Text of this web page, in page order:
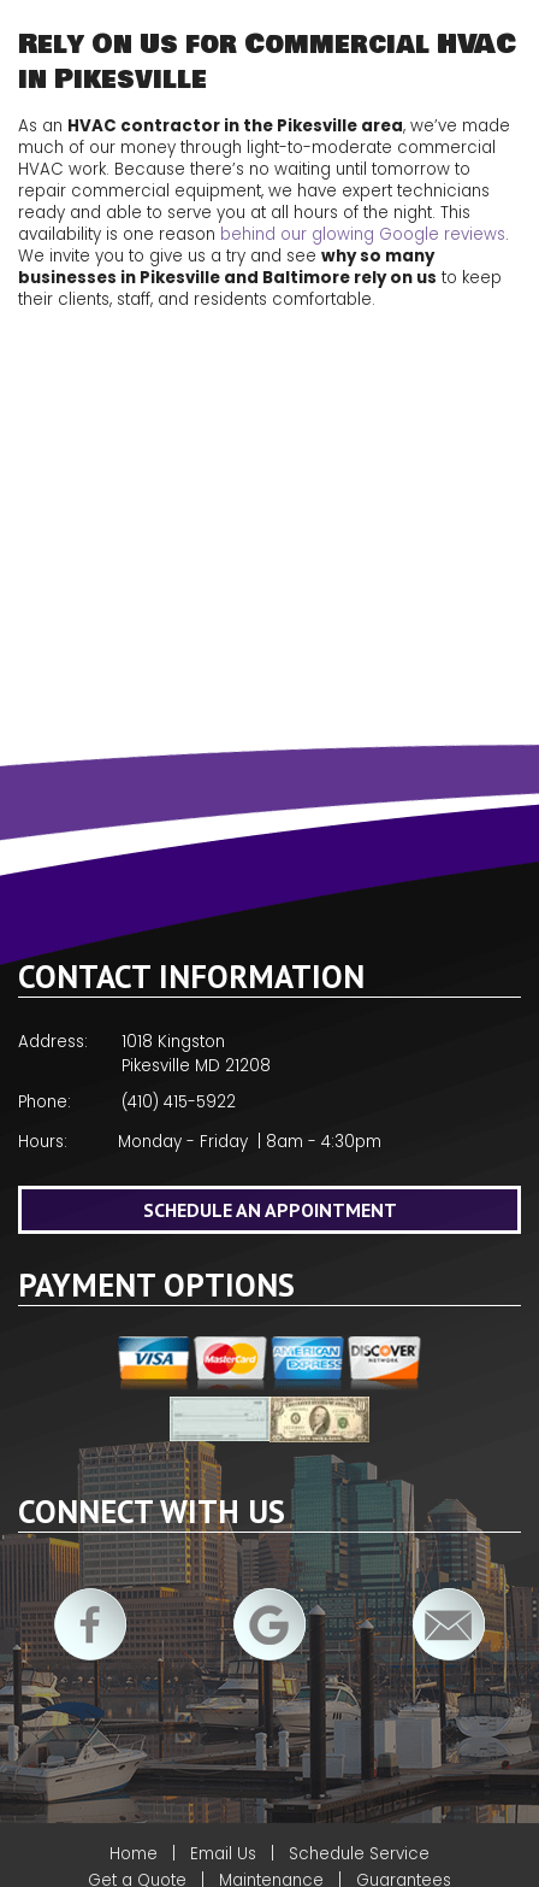
Rely On Us for Commercial HVAC
in Pikesville
As an HVAC contractor in the Pikesville area, we’ve made
much of our money through light-to-moderate commercial
HVAC work. Because there’s no waiting until tomorrow to
repair commercial equipment, we have expert technicians
ready and able to serve you at all hours of the night. This
availability is one reason behind our glowing Google reviews.
We invite you to give us a try and see why so many
businesses in Pikesville and Baltimore rely on us to keep
their clients, staff, and residents comfortable.
CONTACT INFORMATION
Address:
1018 Kingston
Pikesville MD 21208
Phone:
(410) 415-5922
Hours:
Monday - Friday | 8am - 4:30pm
SCHEDULE AN APPOINTMENT
PAYMENT OPTIONS
CONNECT WITH US
Home Email Us
Schedule Service
Get a Quote
Maintenance Guarantees